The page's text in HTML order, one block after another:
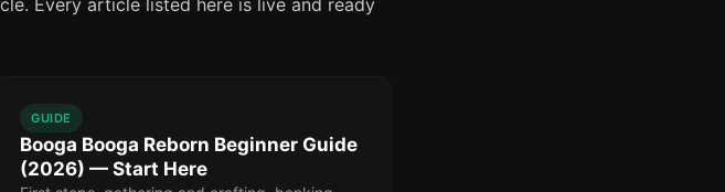
Every article listed here is live and ready
GUIDE
Booga Booga Reborn Beginner Guide
(2026) — Start Here